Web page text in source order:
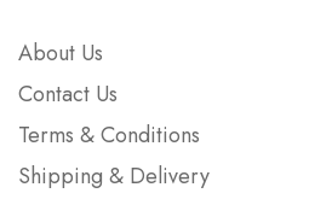
About Us
Contact Us
Terms & Conditions
Shipping & Delivery